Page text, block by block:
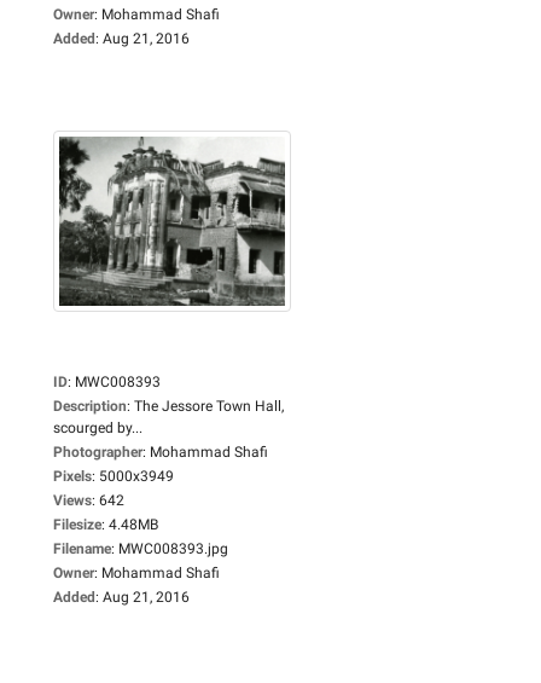
Owner: Mohammad Shafi
Added: Aug 21, 2016
ID: MWC008393
Description: The Jessore Town Hall,
scourged by...
Photographer: Mohammad Shafi
Pixels: 5000x3949
Views: 642
Filesize: 4.48MB
Filename: MWC008393.jpg
Owner: Mohammad Shafi
Added: Aug 21, 2016